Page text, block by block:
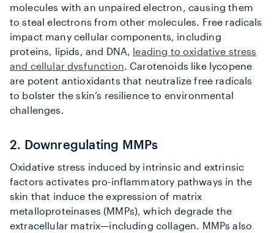
molecules with an unpaired electron, causing them
to steal electrons from other molecules. Free radicals
impact many cellular components, including
proteins, lipids, and DNA, leading to oxidative stress
and cellular dysfunction. Carotenoids like lycopene
are potent antioxidants that neutralize free radicals
to bolster the skin’s resilience to environmental
challenges.
2. Downregulating MMPs
Oxidative stress induced by intrinsic and extrinsic
factors activates pro-inflammatory pathways in the
skin that induce the expression of matrix
metalloproteinases (MMPs), which degrade the
extracellular matrix—including collagen. MMPs also